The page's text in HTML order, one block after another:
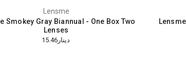
Lensme
Smokey Gray Biannual - One Box Two
Lenses
دينار15.46